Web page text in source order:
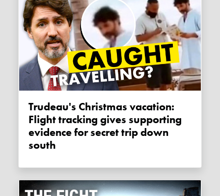
Trudeau's Christmas vacation:
Flight tracking gives supporting
evidence for secret trip down
south